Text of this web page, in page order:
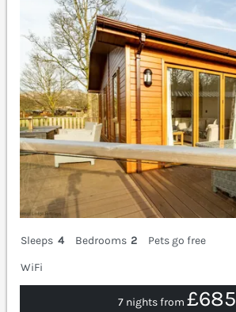
Sleeps 4 Bedrooms 2
Pets go free
WiFi
7 nights from£685